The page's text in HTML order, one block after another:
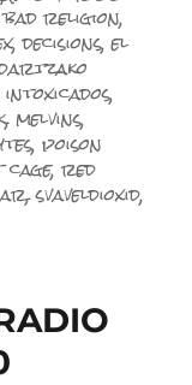
bad religion,
,decisions,el
intoxicados,
,melvins,
,poison
,red
,svaveldioxid,